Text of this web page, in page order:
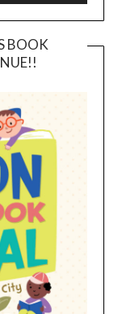
BOOK